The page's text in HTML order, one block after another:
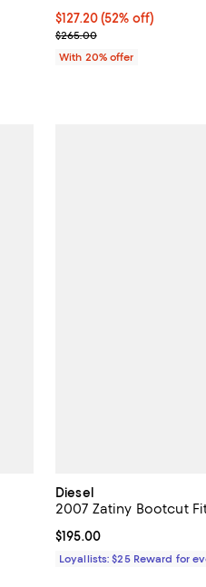
$127.20; 52% off;
$127.20(52% off)
Current sale price
$265.00
With 20% offer
Diesel
2007 Zatiny Bootcut
Current price $195.00; ;
$195.00
Loyallists: $25 Reward for